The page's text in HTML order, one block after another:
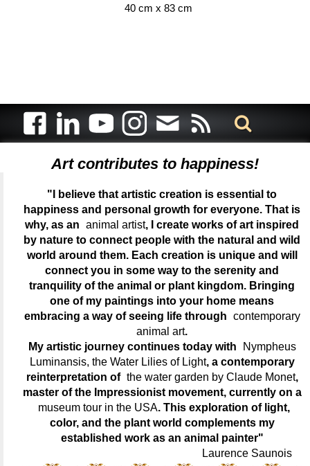
40 cm x 83 cm
Art contributes to happiness!
"I believe that artistic creation is essential to
happiness and personal growth for everyone. That is
why, as an animal artist, I create works of art inspired
by nature to connect people with the natural and wild
world around them. Each creation is unique and will
connect you in some way to the serenity and
tranquility of the animal or plant kingdom. Bringing
one of my paintings into your home means
embracing a way of seeing life through contemporary
animal art.
My artistic journey continues today with
Nympheus
Luminansis, the Water Lilies of Light, a contemporary
reinterpretation of the water garden by Claude Monet,
master of the Impressionist movement, currently on a
museum tour in the USA. This exploration of light,
color, and the plant world complements my
established work as an animal painter"
Laurence Saunois